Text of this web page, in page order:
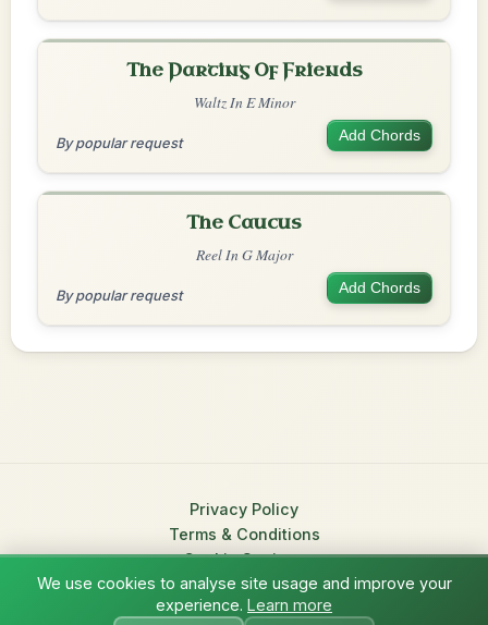
The Parting Of Friends
Waltz In E Minor
By popular request Add Chords
The Caucus
Reel In G Major
By popular request Add Chords
Privacy Policy
Terms & Conditions
Cookie Settings
© 2026 TradChords • The Practice Companion for Irish Traditional
We use cookies to analyse site usage and improve your
experience. Learn more